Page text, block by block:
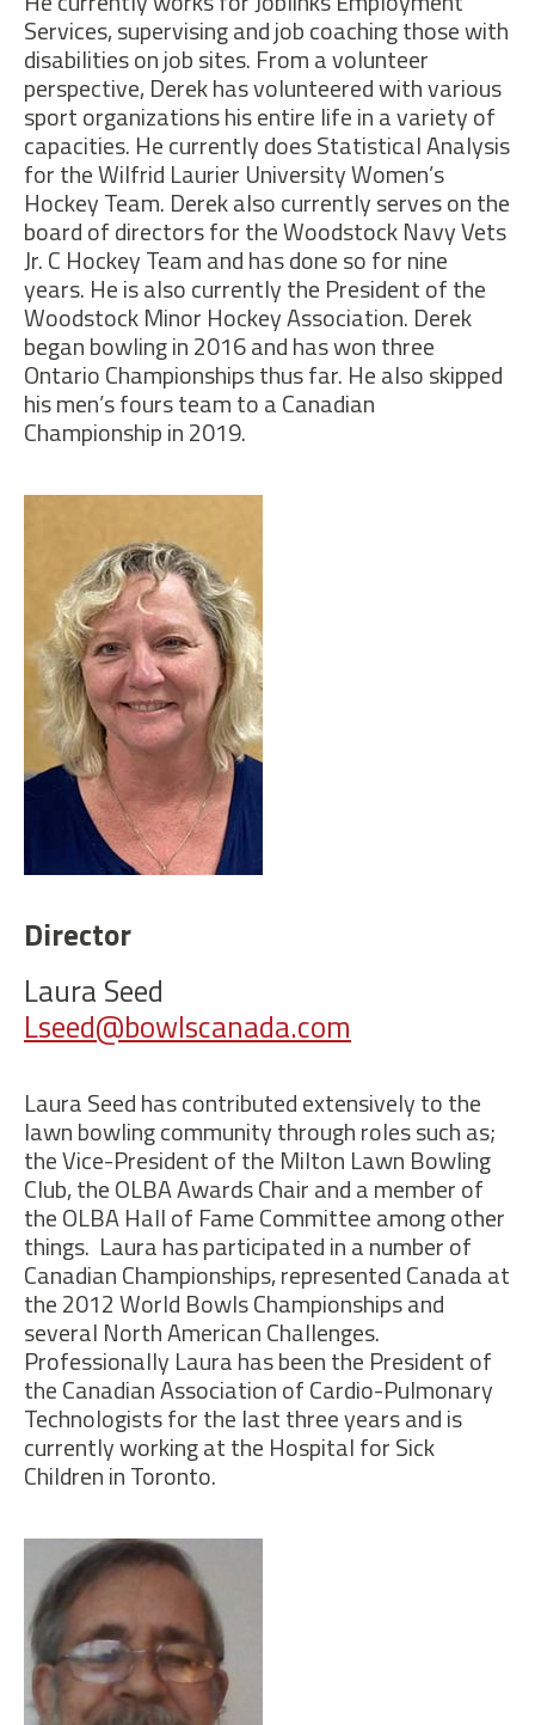
Services, supervising and job coaching those with
disabilities on job sites. From a volunteer
perspective, Derek has volunteered with various
sport organizations his entire life in a variety of
capacities. He currently does Statistical Analysis
for the Wilfrid Laurier University Women’s
Hockey Team. Derek also currently serves on the
board of directors for the Woodstock Navy Vets
Jr. C Hockey Team and has done so for nine
years. He is also currently the President of the
Woodstock Minor Hockey Association. Derek
began bowling in 2016 and has won three
Ontario Championships thus far. He also skipped
his men’s fours team to a Canadian
Championship in 2019.
Director
Laura Seed
Lseed@bowlscanada.com
Laura Seed has contributed extensively to the
lawn bowling community through roles such as;
the Vice-President of the Milton Lawn Bowling
Club, the OLBA Awards Chair and a member of
the OLBA Hall of Fame Committee among other
things. Laura has participated in a number of
Canadian Championships, represented Canada at
the 2012 World Bowls Championships and
several North American Challenges.
Professionally Laura has been the President of
the Canadian Association of Cardio-Pulmonary
Technologists for the last three years and is
currently working at the Hospital for Sick
Children in Toronto.